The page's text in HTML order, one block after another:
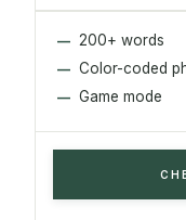
200+ words
Color-coded
Game mode